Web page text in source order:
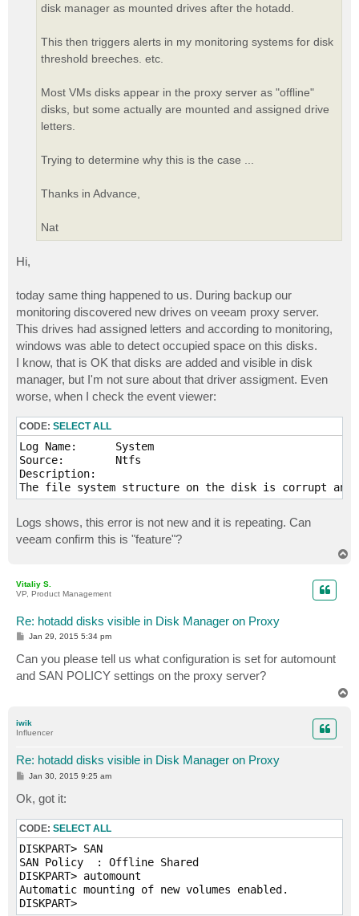
disk manager as mounted drives after the hotadd.
This then triggers alerts in my monitoring systems for disk
threshold breeches. etc.
Most VMs disks appear in the proxy server as "offline"
disks, but some actually are mounted and assigned drive
letters.
Trying to determine why this is the case ...
Thanks in Advance,
Nat
Hi,
today same thing happened to us. During backup our
monitoring discovered new drives on veeam proxy server.
This drives had assigned letters and according to monitoring,
windows was able to detect occupied space on this disks.
I know, that is OK that disks are added and visible in disk
manager, but I'm not sure about that driver assigment. Even
worse, when I check the event viewer:
CODE: SELECT ALL
Log Name:      System
Source:        Ntfs
Description:
Logs shows, this error is not new and it is repeating. Can
veeam confirm this is "feature"?
Vitaliy S.
VP, Product Management
Re: hotadd disks visible in Disk Manager on Proxy
P
t
Jan 29, 2015 5:34 pm
Can you please tell us what configuration is set for automount
and SAN POLICY settings on the proxy server?
iwik
Influencer
Re: hotadd disks visible in Disk Manager on Proxy
P
s
t
Jan 30, 2015 9:25 am
Ok, got it:
CODE: SELECT ALL
DISKPART> SAN
SAN Policy  : Offline Shared
DISKPART> automount
Automatic mounting of new volumes enabled.